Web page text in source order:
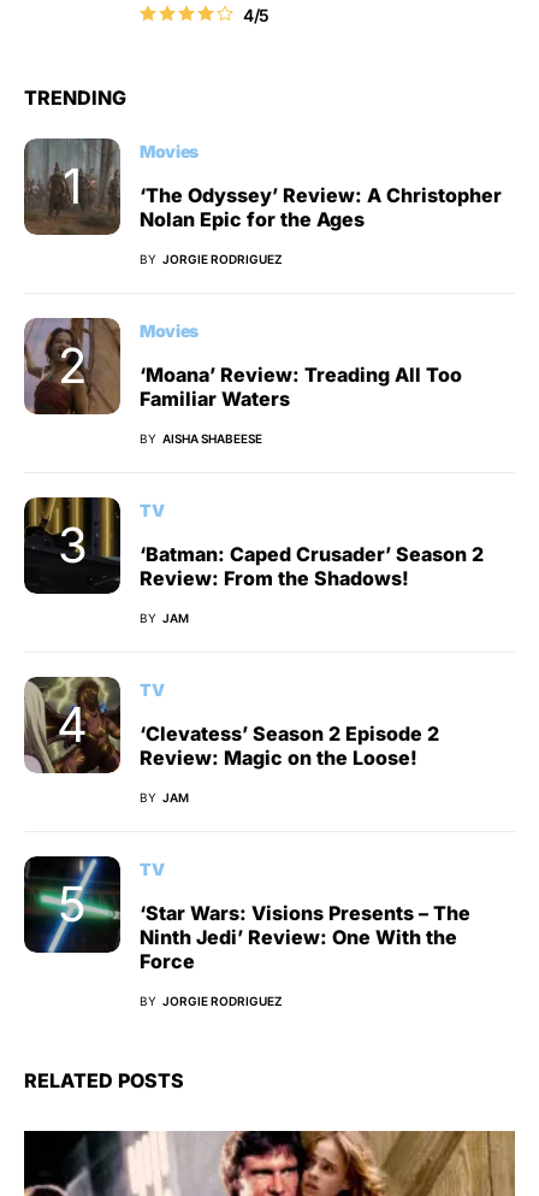
4/5
TRENDING
Movies
‘The Odyssey’ Review: A Christopher
Nolan Epic for the Ages
BY JORGIE RODRIGUEZ
Movies
‘Moana’ Review: Treading All Too
Familiar Waters
BY AISHA SHABEESE
TV
‘Batman: Caped Crusader’ Season 2
Review: From the Shadows!
BY JAM
TV
‘Clevatess’ Season 2 Episode 2
Review: Magic on the Loose!
BY JAM
TV
‘Star Wars: Visions Presents – The
Ninth Jedi’ Review: One With the
Force
BY JORGIE RODRIGUEZ
RELATED POSTS